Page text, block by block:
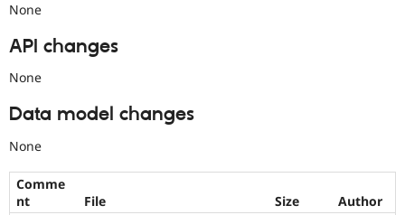
None
API changes
None
Data model changes
None
Comme
nt
File Size
Author